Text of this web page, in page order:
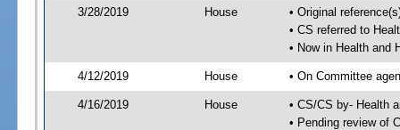
3/28/2019 House
• Original
• CS referred to
• Now in Health and
4/12/2019 House • On Committee
4/16/2019 House
• CS/CS by- Health
• Pending review of